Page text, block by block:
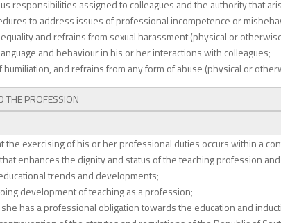
responsibilities assigned to colleagues and the authority that
to address issues of professional incompetence or
and refrains from sexual harassment (physical or
and behaviour in his or her interactions with colleagues;
humiliation, and refrains from any form of abuse (physical or
THE PROFESSION
the exercising of his or her professional duties occurs within a
enhances the dignity and status of the teaching profession
trends and developments;
development of teaching as a profession;
has a professional obligation towards the education and